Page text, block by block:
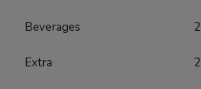
Beverages 2
Extra 2